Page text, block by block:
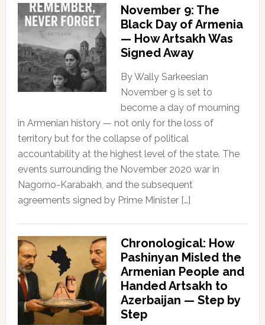
November 9: The
Black Day of Armenia
— How Artsakh Was
Signed Away
By Wally Sarkeesian
November 9 is set to
become a day of mourning
in Armenian history — not only for the loss of
territory but for the collapse of political
accountability at the highest level of the state. The
events surrounding the November 2020 war in
Nagorno-Karabakh, and the subsequent
agreements signed by Prime Minister […]
Chronological: How
Pashinyan Misled the
Armenian People and
Handed Artsakh to
Azerbaijan — Step by
Step